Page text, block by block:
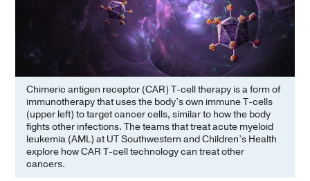
Chimeric antigen receptor (CAR) T-cell therapy is a form of
immunotherapy that uses the body’s own immune T-cells
(upper left) to target cancer cells, similar to how the body
fights other infections. The teams that treat acute myeloid
leukemia (AML) at UT Southwestern and Children’s Health
explore how CAR T-cell technology can treat other
cancers.